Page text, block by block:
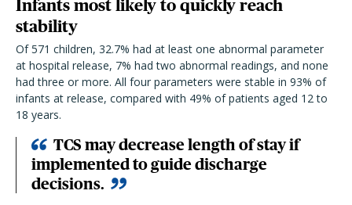
Infants most likely to quickly reach
stability
Of 571 children, 32.7% had at least one abnormal parameter
at hospital release, 7% had two abnormal readings, and none
had three or more. All four parameters were stable in 93% of
infants at release, compared with 49% of patients aged 12 to
18 years.
TCS may decrease length of stay if
implemented to guide discharge
decisions.